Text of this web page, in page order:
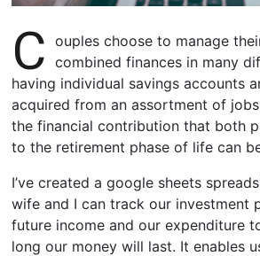
C
ouples choose to manage
combined finances in many
having individual savings accounts
acquired from an assortment of
the financial contribution that both
to the retirement phase of life can
I’ve created a google sheets
wife and I can track our investment
future income and our expenditure
long our money will last. It enables